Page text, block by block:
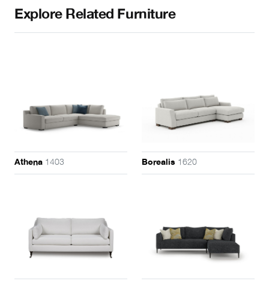
Explore Related Furniture
Athena 1403 Borealis 1620